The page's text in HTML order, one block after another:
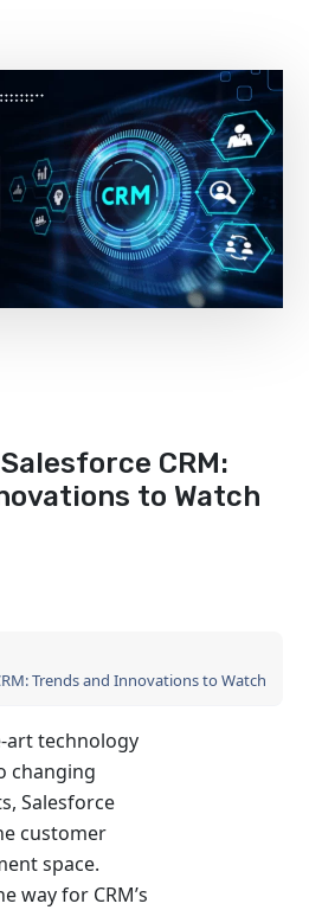
CRM:
to Watch
Trends and Innovations to Watch
art technology
changing
Salesforce
customer
space.
way for CRM’s